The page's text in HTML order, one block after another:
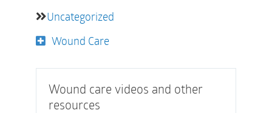
Uncategorized
Wound Care
Wound care videos and other
resources